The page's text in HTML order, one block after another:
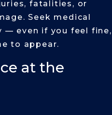
fatalities, or
Seek medical
even if you feel fine,
to appear.
at the